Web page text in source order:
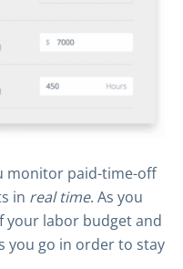
monitor paid-time-off
in real time. As you
your labor budget and
you go in order to stay